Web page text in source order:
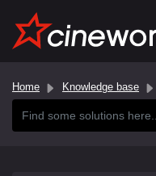
Home Knowledge base